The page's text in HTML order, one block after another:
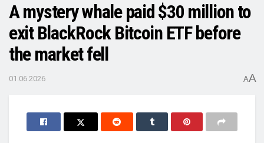
A mystery whale paid $30 million to
exit BlackRock Bitcoin ETF before
the market fell
01.06.2026 AA